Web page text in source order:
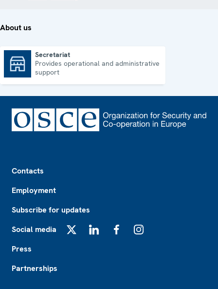
About us
Secretariat
Provides operational and administrative
support
Contacts
Employment
Subscribe for updates
Social media
Press
Partnerships